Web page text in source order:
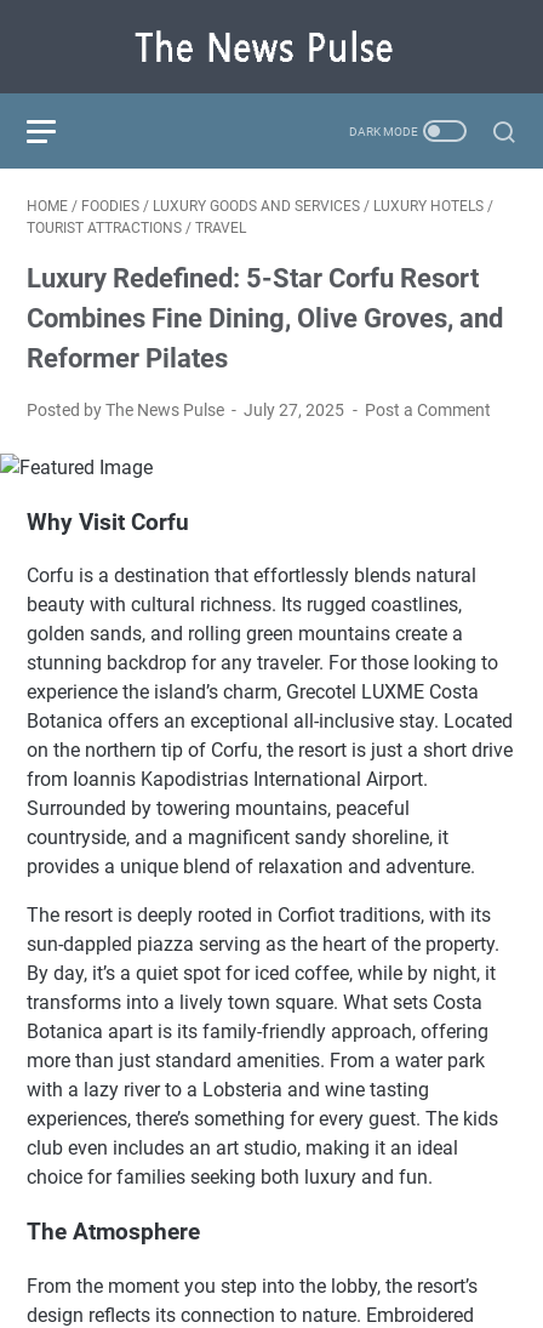
HOME / FOODIES / LUXURY GOODS AND SERVICES / LUXURY HOTELS /
TOURIST ATTRACTIONS / TRAVEL
Luxury Redefined: 5-Star Corfu Resort
Combines Fine Dining, Olive Groves, and
Reformer Pilates
Posted by The News Pulse July 27, 2025 Post a Comment
Why Visit Corfu
Corfu is a destination that effortlessly blends natural
beauty with cultural richness. Its rugged coastlines,
golden sands, and rolling green mountains create a
stunning backdrop for any traveler. For those looking to
experience the island’s charm, Grecotel LUXME Costa
Botanica offers an exceptional all-inclusive stay. Located
on the northern tip of Corfu, the resort is just a short drive
from Ioannis Kapodistrias International Airport.
Surrounded by towering mountains, peaceful
countryside, and a magnificent sandy shoreline, it
provides a unique blend of relaxation and adventure.
The resort is deeply rooted in Corfiot traditions, with its
sun-dappled piazza serving as the heart of the property.
By day, it’s a quiet spot for iced coffee, while by night, it
transforms into a lively town square. What sets Costa
Botanica apart is its family-friendly approach, offering
more than just standard amenities. From a water park
with a lazy river to a Lobsteria and wine tasting
experiences, there’s something for every guest. The kids
club even includes an art studio, making it an ideal
choice for families seeking both luxury and fun.
The Atmosphere
From the moment you step into the lobby, the resort’s
design reflects its connection to nature. Embroidered